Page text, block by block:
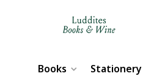
Books Stationery